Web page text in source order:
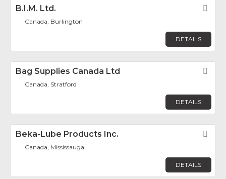
B.I.M. Ltd.
Canada, Burlington
DETAILS
Bag Supplies Canada Ltd
Canada, Stratford
DETAILS
Beka-Lube Products Inc.
Canada, Mississauga
DETAILS